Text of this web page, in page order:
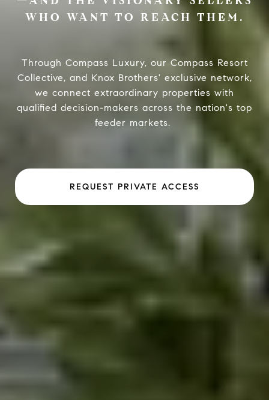
WHO WANT TO REACH THEM.
Through Compass Luxury, our Compass Resort
Collective, and Knox Brothers' exclusive network,
we connect extraordinary properties with
qualified decision-makers across the nation's top
feeder markets.
REQUEST PRIVATE ACCESS